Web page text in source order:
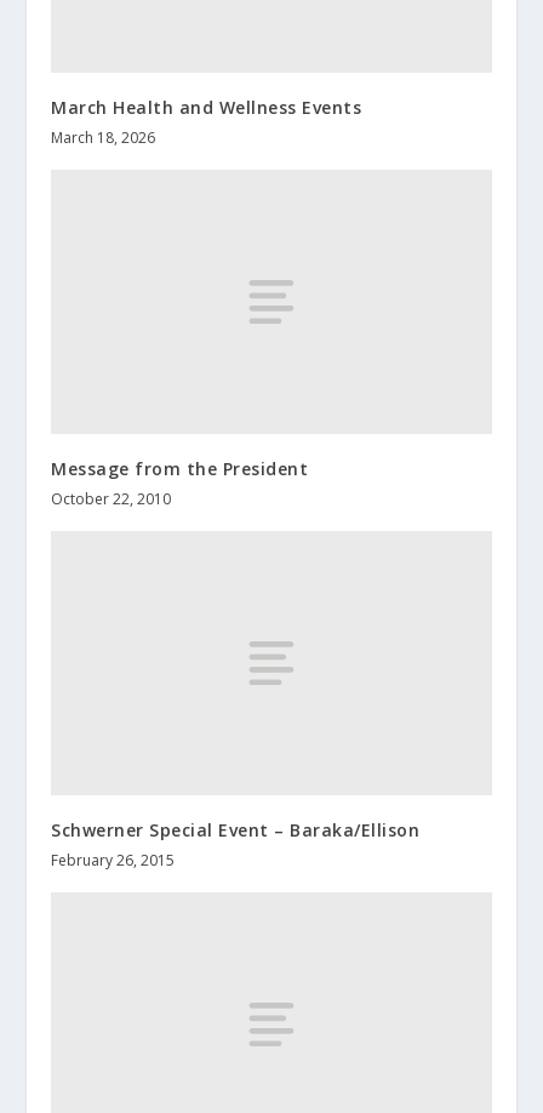
March Health and Wellness Events
March 18, 2026
Message from the President
October 22, 2010
Schwerner Special Event – Baraka/Ellison
February 26, 2015